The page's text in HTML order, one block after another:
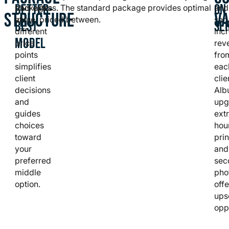
STRUCTURE
BETTER-
BEST
MODEL
packages
at
different
price
points
simplifies
client
decisions
and
guides
choices
toward
your
preferred
middle
option.
plus extras. The standard package provides optimal
value, priced between.
ON
and
and